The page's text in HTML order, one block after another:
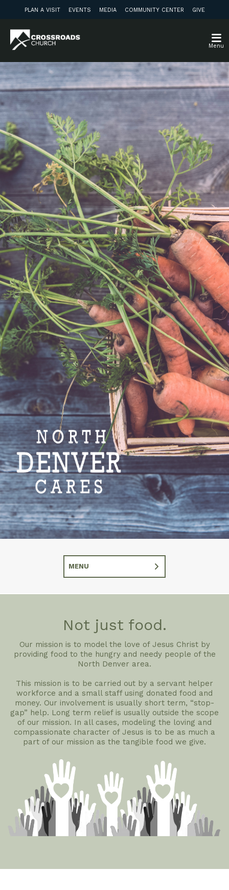
PLAN A VISIT EVENTS MEDIA COMMUNITY CENTER GIVE
Menu
MENU
Not just food.
Our mission is to model the love of Jesus Christ by
providing food to the hungry and needy people of the
North Denver area.
This mission is to be carried out by a servant helper
workforce and a small staff using donated food and
money. Our involvement is usually short term, “stop-
gap” help. Long term relief is usually outside the scope
of our mission. In all cases, modeling the loving and
compassionate character of Jesus is to be as much a
part of our mission as the tangible food we give.